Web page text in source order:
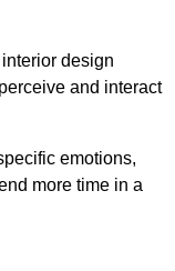
design
and interact
emotions,
more time in a